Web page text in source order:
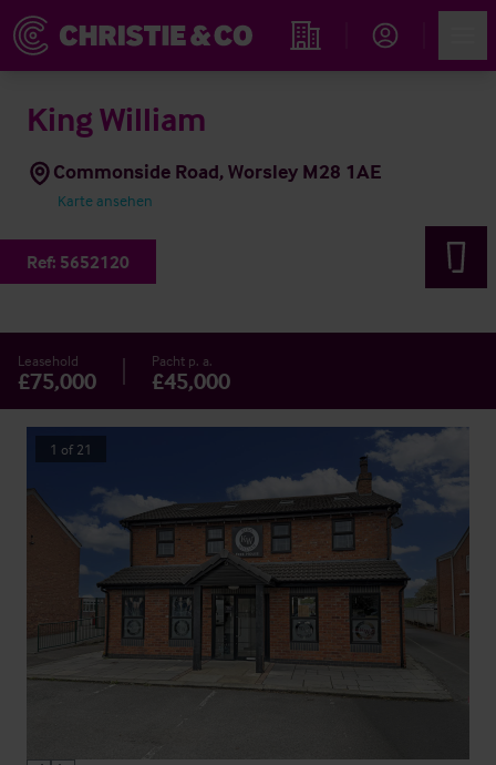
Immobiliensuche
King William
Commonside Road, Worsley M28 1AE
Karte ansehen
Ref: 5652120
Leasehold
£75,000
Pacht p. a.
£45,000
1 of 21